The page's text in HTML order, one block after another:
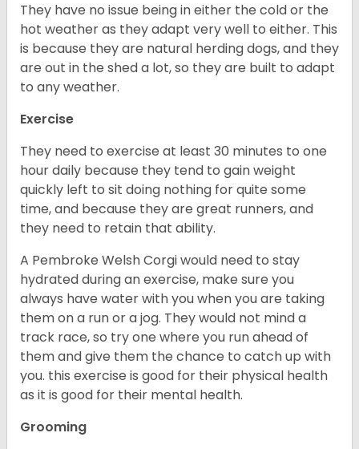
They have no issue being in either the cold or the
hot weather as they adapt very well to either. This
is because they are natural herding dogs, and they
are out in the shed a lot, so they are built to adapt
to any weather.
Exercise
They need to exercise at least 30 minutes to one
hour daily because they tend to gain weight
quickly left to sit doing nothing for quite some
time, and because they are great runners, and
they need to retain that ability.
A Pembroke Welsh Corgi would need to stay
hydrated during an exercise, make sure you
always have water with you when you are taking
them on a run or a jog. They would not mind a
track race, so try one where you run ahead of
them and give them the chance to catch up with
you. this exercise is good for their physical health
as it is good for their mental health.
Grooming